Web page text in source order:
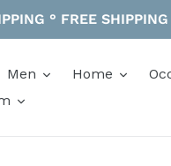
° FREE
Men Home